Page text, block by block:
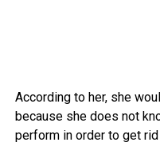
According to her, she
because she does not
perform in order to get